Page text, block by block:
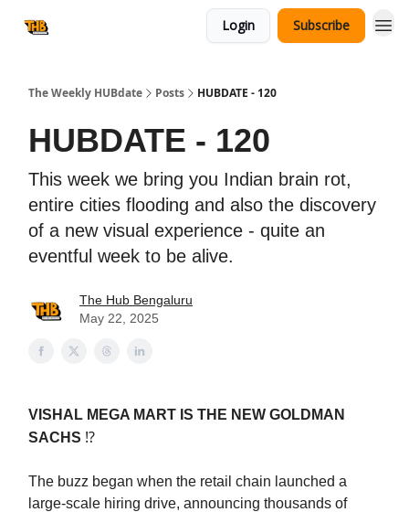
Login Subscribe
The Weekly HUBdate Posts HUBDATE - 120
HUBDATE - 120
This week we bring you Indian brain rot,
entire cities flooding and also the discovery
of a new visual experience - quite an
eventful week to be alive.
The Hub Bengaluru
May 22, 2025
VISHAL MEGA MART IS THE NEW GOLDMAN
SACHS ⁉️
The buzz began when the retail chain launched a
large-scale hiring drive, announcing thousands of